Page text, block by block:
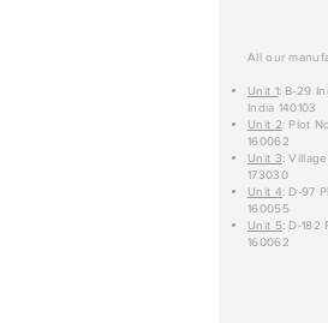
All our
Unit 1: B-29
India 140103
Unit 2: Plot
160062
Unit 3:
173030
Unit 4: D-97
160055
Unit 5: D-182
160062